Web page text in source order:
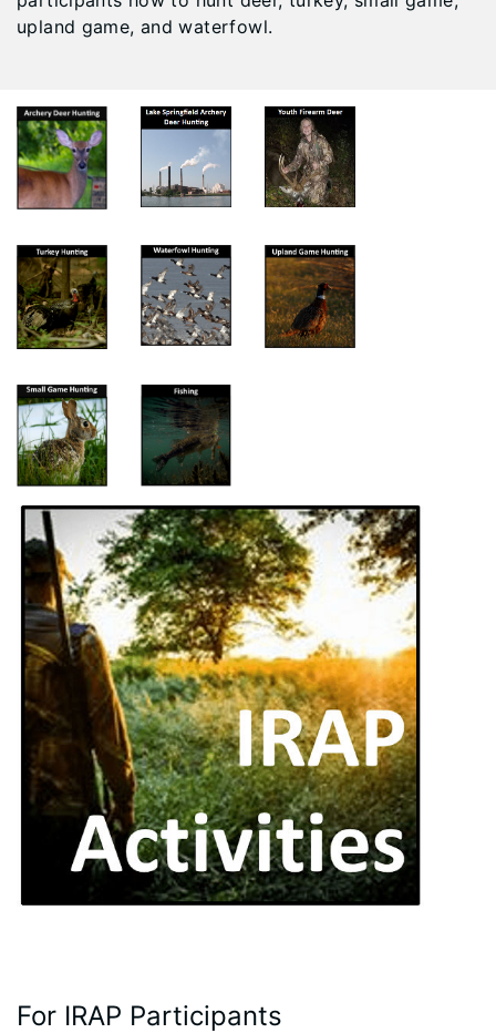
upland game, and waterfowl.
For IRAP Participants